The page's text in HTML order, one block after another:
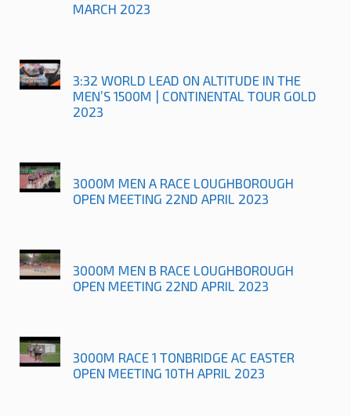
MARCH 2023
3:32 WORLD LEAD ON ALTITUDE IN THE
MEN’S 1500M | CONTINENTAL TOUR GOLD
2023
3000M MEN A RACE LOUGHBOROUGH
OPEN MEETING 22ND APRIL 2023
3000M MEN B RACE LOUGHBOROUGH
OPEN MEETING 22ND APRIL 2023
3000M RACE 1 TONBRIDGE AC EASTER
OPEN MEETING 10TH APRIL 2023